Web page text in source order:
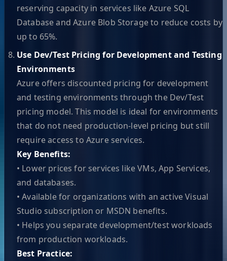
reserving capacity in services like Azure SQL
Database and Azure Blob Storage to reduce costs by
up to 65%.
Use Dev/Test Pricing for Development and Testing
Environments
Azure offers discounted pricing for development
and testing environments through the Dev/Test
pricing model. This model is ideal for environments
that do not need production-level pricing but still
require access to Azure services.
Key Benefits:
• Lower prices for services like VMs, App Services,
and databases.
• Available for organizations with an active Visual
Studio subscription or MSDN benefits.
• Helps you separate development/test workloads
from production workloads.
Best Practice: